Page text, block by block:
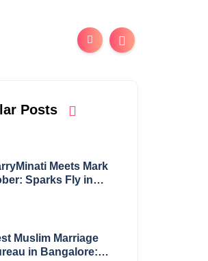
Posts
Meets Mark
Sparks Fly in
Muslim Marriage
in Bangalore: